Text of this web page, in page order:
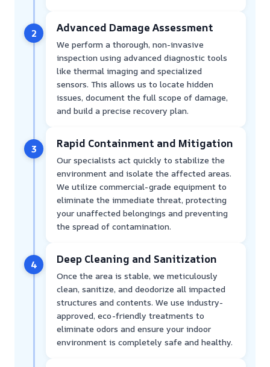
2 Advanced Damage Assessment
We perform a thorough, non-invasive
inspection using advanced diagnostic tools
like thermal imaging and specialized
sensors. This allows us to locate hidden
issues, document the full scope of damage,
and build a precise recovery plan.
3 Rapid Containment and Mitigation
Our specialists act quickly to stabilize the
environment and isolate the affected areas.
We utilize commercial-grade equipment to
eliminate the immediate threat, protecting
your unaffected belongings and preventing
the spread of contamination.
4 Deep Cleaning and Sanitization
Once the area is stable, we meticulously
clean, sanitize, and deodorize all impacted
structures and contents. We use industry-
approved, eco-friendly treatments to
eliminate odors and ensure your indoor
environment is completely safe and healthy.